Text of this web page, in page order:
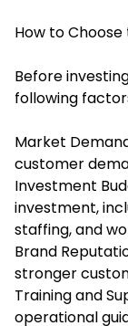
How to
Before
following
Market
customer
Investment
investment,
staffing, and
Brand
stronger
Training and
operational